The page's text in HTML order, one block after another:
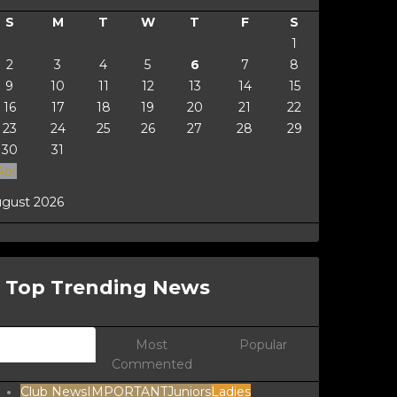
2026
S M T W T F S
1
2
3 4 5 6 7
8
9
10 11 12 13 14
15
16
17 18 19 20 21
22
23
24 25 26 27 28
29
30
31
Top Trending News
Most
Commented
Popular
Club NewsIMPORTANTJuniorsLadies